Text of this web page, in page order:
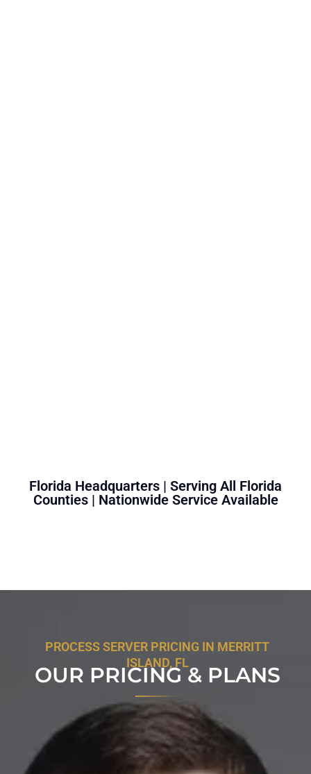
Florida Headquarters | Serving All Florida
Counties | Nationwide Service Available
PROCESS SERVER PRICING IN MERRITT
ISLAND, FL
OUR PRICING & PLANS